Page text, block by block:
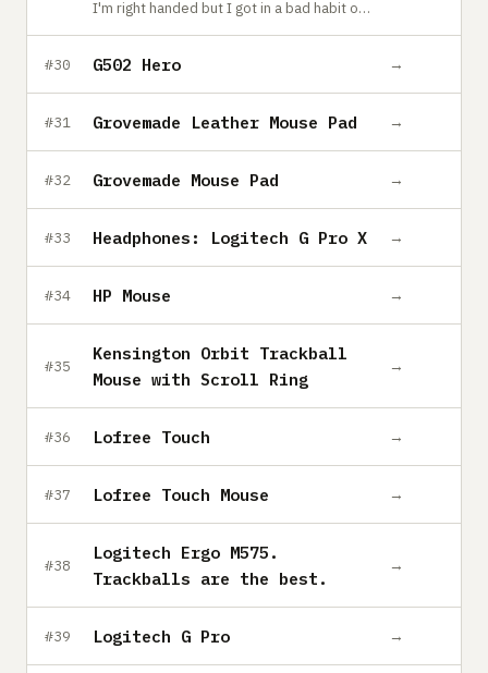
I'm right handed but I got in a bad habit of putting my weight on my right hand, so I switched to a left handed mouse and it's awkward enough to force me to use the keyboard more.
#30 G502 Hero →
#31 Grovemade Leather Mouse Pad →
#32 Grovemade Mouse Pad →
#33 Headphones: Logitech G Pro X →
#34 HP Mouse →
#35
Kensington Orbit Trackball
Mouse with Scroll Ring
→
#36 Lofree Touch →
#37 Lofree Touch Mouse →
#38
Logitech Ergo M575.
Trackballs are the best.
→
#39 Logitech G Pro →